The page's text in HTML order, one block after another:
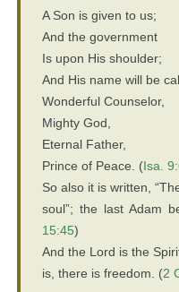
A Son is given to us;
And the government
Is upon His shoulder;
And His name will be
Wonderful Counselor,
Mighty God,
Eternal Father,
Prince of Peace. (Isa.
So also it is written,
soul”; the last Adam
15:45)
And the Lord is the
is, there is freedom. (2